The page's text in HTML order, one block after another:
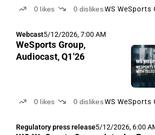
0 likes 0 dislikes WS WeSports
Webcast5/12/2026, 7:00 AM
WeSports Group,
Audiocast, Q1'26
0 likes 0 dislikes WS WeSports
Regulatory press release5/12/2026, 6:00